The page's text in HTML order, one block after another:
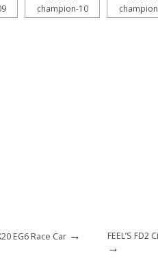
EG6 Race Car → FEEL’S FD2
→